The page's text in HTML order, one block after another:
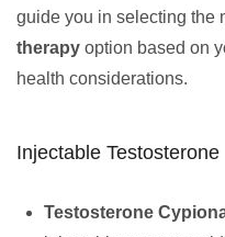
guide you in selecting the
therapy option based on
health considerations.
Injectable Testosterone
Testosterone